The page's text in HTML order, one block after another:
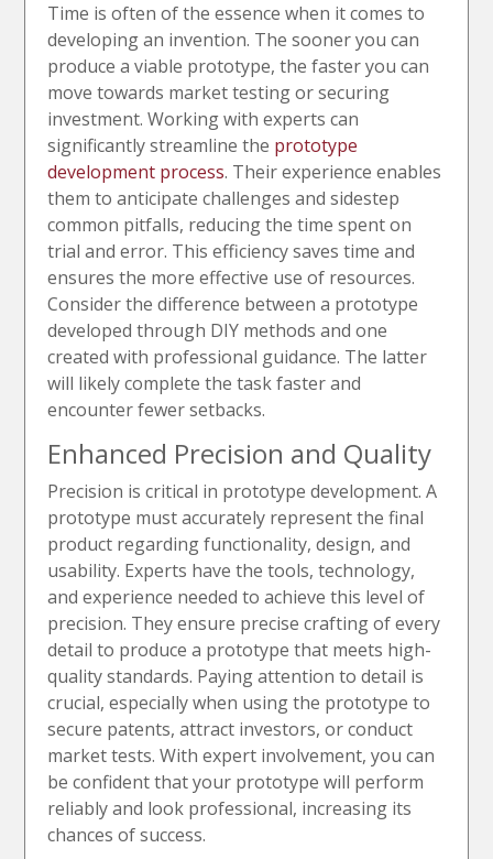
Time is often of the essence when it comes to
developing an invention. The sooner you can
produce a viable prototype, the faster you can
move towards market testing or securing
investment. Working with experts can
significantly streamline the prototype
development process. Their experience enables
them to anticipate challenges and sidestep
common pitfalls, reducing the time spent on
trial and error. This efficiency saves time and
ensures the more effective use of resources.
Consider the difference between a prototype
developed through DIY methods and one
created with professional guidance. The latter
will likely complete the task faster and
encounter fewer setbacks.
Enhanced Precision and Quality
Precision is critical in prototype development. A
prototype must accurately represent the final
product regarding functionality, design, and
usability. Experts have the tools, technology,
and experience needed to achieve this level of
precision. They ensure precise crafting of every
detail to produce a prototype that meets high-
quality standards. Paying attention to detail is
crucial, especially when using the prototype to
secure patents, attract investors, or conduct
market tests. With expert involvement, you can
be confident that your prototype will perform
reliably and look professional, increasing its
chances of success.